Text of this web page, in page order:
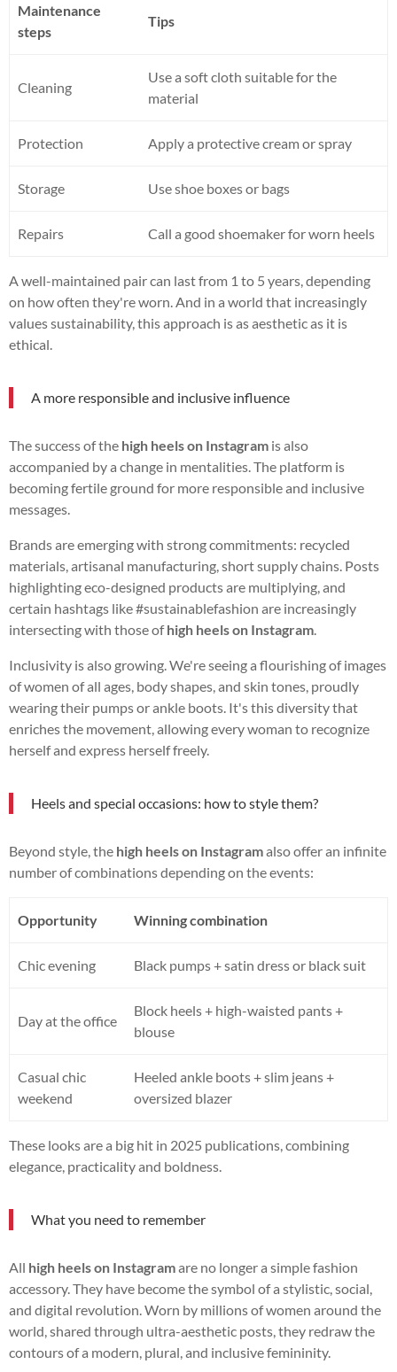
Maintenance
steps
Tips
Cleaning
Use a soft cloth suitable for the
material
Protection Apply a protective cream or spray
Storage Use shoe boxes or bags
Repairs Call a good shoemaker for worn heels
A well-maintained pair can last from 1 to 5 years, depending
on how often they're worn. And in a world that increasingly
values sustainability, this approach is as aesthetic as it is
ethical.
A more responsible and inclusive influence
The success of the high heels on Instagram is also
accompanied by a change in mentalities. The platform is
becoming fertile ground for more responsible and inclusive
messages.
Brands are emerging with strong commitments: recycled
materials, artisanal manufacturing, short supply chains. Posts
highlighting eco-designed products are multiplying, and
certain hashtags like #sustainablefashion are increasingly
intersecting with those ofhigh heels on Instagram
Inclusivity is also growing. We're seeing a flourishing of images
of women of all ages, body shapes, and skin tones, proudly
wearing their pumps or ankle boots. It's this diversity that
enriches the movement, allowing every woman to recognize
herself and express herself freely.
Heels and special occasions: how to style them?
Beyond style, the high heels on Instagramalso offer an infinite
number of combinations depending on the events:
Opportunity Winning combination
Chic evening Black pumps + satin dress or black suit
Day at the office
Block heels + high-waisted pants +
blouse
Casual chic
weekend
Heeled ankle boots + slim jeans +
oversized blazer
These looks are a big hit in 2025 publications, combining
elegance, practicality and boldness.
What you need to remember
All high heels on Instagramare no longer a simple fashion
accessory. They have become the symbol of a stylistic, social,
and digital revolution. Worn by millions of women around the
world, shared through ultra-aesthetic posts, they redraw the
contours of a modern, plural, and inclusive femininity.